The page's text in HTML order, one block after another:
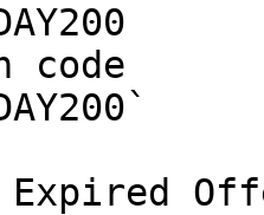
code
Expired